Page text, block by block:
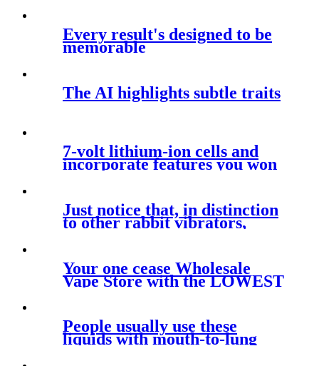
Every result's designed to be
memorable
The AI highlights subtle traits
7-volt lithium-ion cells and
incorporate features you won
Just notice that, in distinction
to other rabbit vibrators,
Your one cease Wholesale
Vape Store with the LOWEST
Prices
People usually use these
liquids with mouth-to-lung